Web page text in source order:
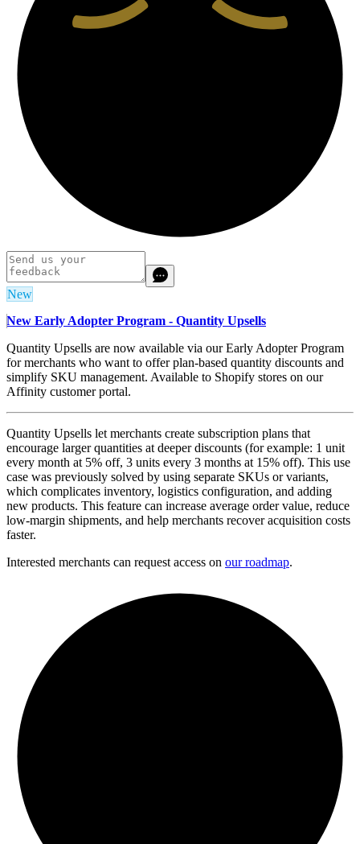
New
New Early Adopter Program - Quantity Upsells
Quantity Upsells are now available via our Early Adopter Program
for merchants who want to offer plan-based quantity discounts and
simplify SKU management. Available to Shopify stores on our
Affinity customer portal.
Quantity Upsells let merchants create subscription plans that
encourage larger quantities at deeper discounts (for example: 1 unit
every month at 5% off, 3 units every 3 months at 15% off). This use
case was previously solved by using separate SKUs or variants,
which complicates inventory, logistics configuration, and adding
new products. This feature can increase average order value, reduce
low-margin shipments, and help merchants recover acquisition costs
faster.
Interested merchants can request access on our roadmap.